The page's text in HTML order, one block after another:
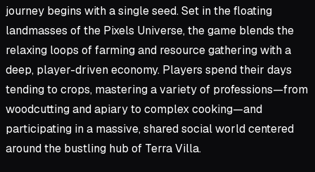
journey begins with a single seed. Set in the floating
landmasses of the Pixels Universe, the game blends the
relaxing loops of farming and resource gathering with a
deep, player-driven economy. Players spend their days
tending to crops, mastering a variety of professions—from
woodcutting and apiary to complex cooking—and
participating in a massive, shared social world centered
around the bustling hub of Terra Villa.